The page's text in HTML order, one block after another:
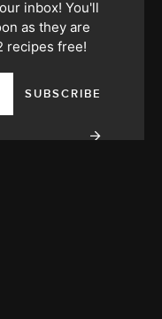
inbox! You'll
as they are
recipes free!